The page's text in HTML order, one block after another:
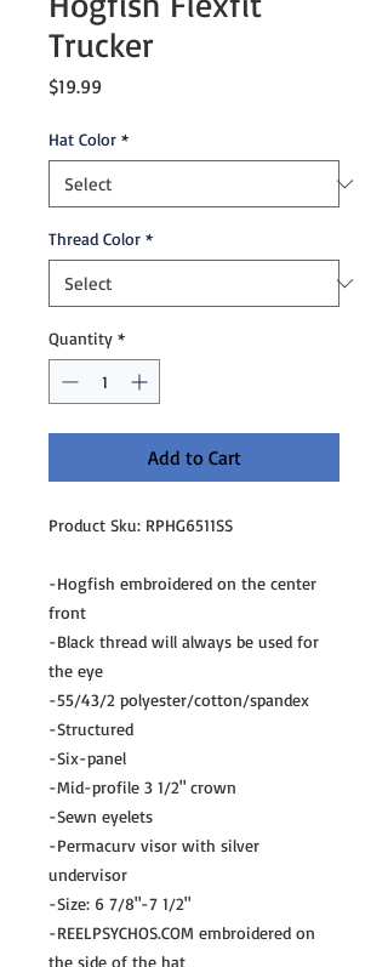
Trucker
$19.99
Hat Color *
Thread Color *
Quantity *
Add to Cart
Product Sku: RPHG6511SS
-Hogfish embroidered on the center
front
-Black thread will always be used for
the eye
-55/43/2 polyester/cotton/spandex
-Structured
-Six-panel
-Mid-profile 3 1/2" crown
-Sewn eyelets
-Permacurv visor with silver
undervisor
-Size: 6 7/8"-7 1/2"
-REELPSYCHOS.COM embroidered on
the side of the hat